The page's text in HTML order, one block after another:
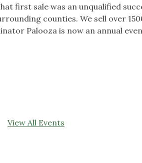
first sale was an unqualified
counties. We sell over
Palooza is now an annual
View All Events